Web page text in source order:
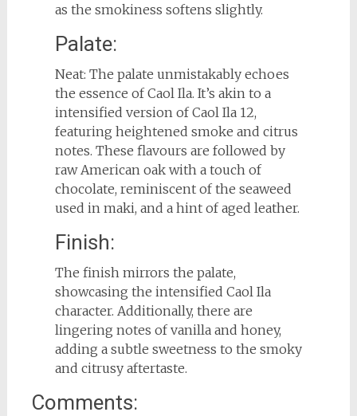
as the smokiness softens slightly.
Palate:
Neat: The palate unmistakably echoes
the essence of Caol Ila. It’s akin to a
intensified version of Caol Ila 12,
featuring heightened smoke and citrus
notes. These flavours are followed by
raw American oak with a touch of
chocolate, reminiscent of the seaweed
used in maki, and a hint of aged leather.
Finish:
The finish mirrors the palate,
showcasing the intensified Caol Ila
character. Additionally, there are
lingering notes of vanilla and honey,
adding a subtle sweetness to the smoky
and citrusy aftertaste.
Comments: